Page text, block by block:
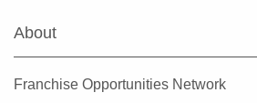
About
Franchise Opportunities Network